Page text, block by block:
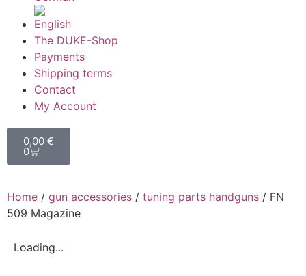
The DUKE-Shop
Payments
Shipping terms
Contact
My Account
0,00 €
0
Home / gun accessories / tuning parts handguns / FN
509 Magazine
Loading...